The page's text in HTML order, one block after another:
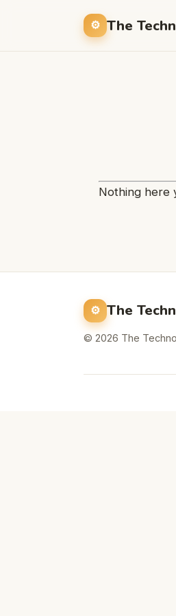
The
Nothing here
The
© 2026 The